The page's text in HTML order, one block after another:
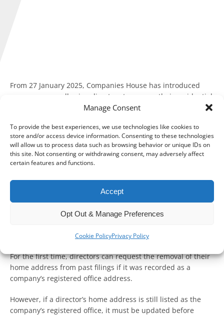
Manage Consent
To provide the best experiences, we use technologies like cookies to
store and/or access device information. Consenting to these technologies
will allow us to process data such as browsing behavior or unique IDs on
this site. Not consenting or withdrawing consent, may adversely affect
certain features and functions.
Accept
Opt Out & Manage Preferences
Cookie PolicyPrivacy Policy
From 27 January 2025, Companies House has introduced
new measures allowing directors to remove their residential
addresses from historical filings if they were previously used
These changes stem from the Economic Crime and
Corporate Transparency Act 2023 (the Act), strengthening
privacy protections by extending existing address
2006 (the Act).
Key changes to address
suppression
For the first time, directors can request the removal of their
home address from past filings if it was recorded as a
company’s registered office address.
However, if a director’s home address is still listed as the
company’s registered office, it must be updated before